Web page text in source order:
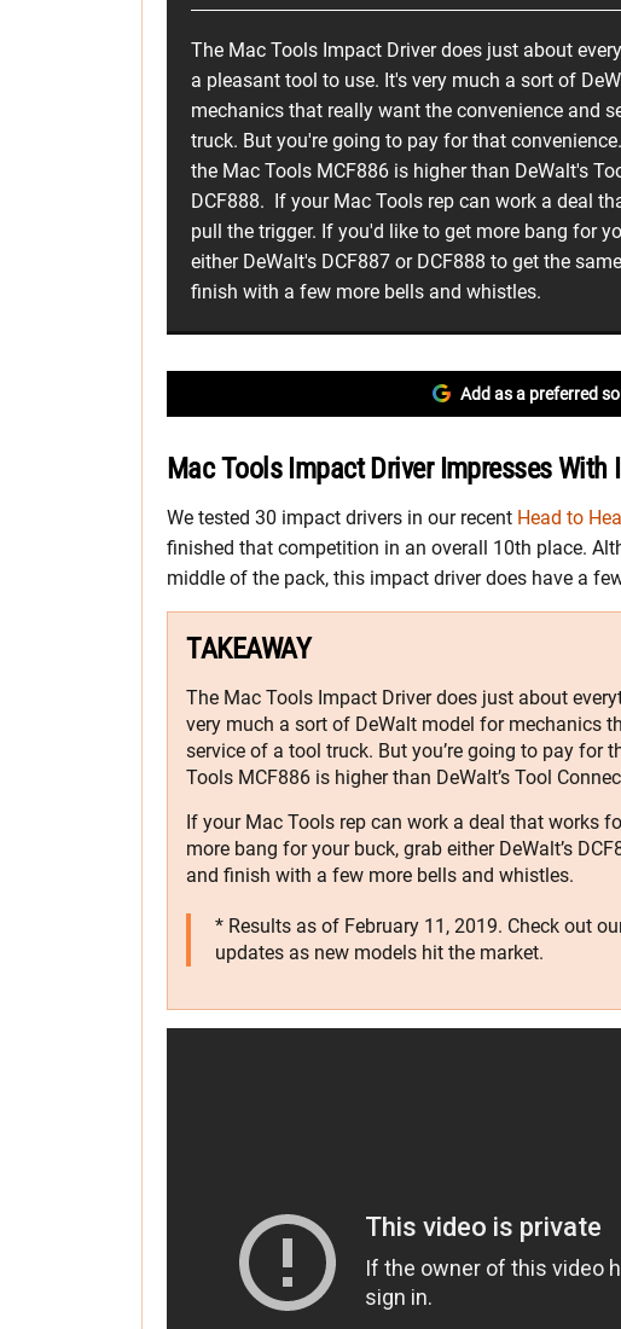
The Mac Tools Impact Driver does just about
a pleasant tool to use. It's very much a sort of
mechanics that really want the convenience and
truck. But you're going to pay for that
the Mac Tools MCF886 is higher than DeWalt's
DCF888. If your Mac Tools rep can work a deal
pull the trigger. If you'd like to get more bang for
either DeWalt's DCF887 or DCF888 to get the
finish with a few more bells and whistles.
Add as a preferred
Mac Tools Impact Driver Impresses With
We tested 30 impact drivers in our recent Head to
finished that competition in an overall 10th place.
middle of the pack, this impact driver does have a
TAKEAWAY
The Mac Tools Impact Driver does just about
very much a sort of DeWalt model for mechanics
service of a tool truck. But you’re going to pay for
Tools MCF886 is higher than DeWalt’s Tool
If your Mac Tools rep can work a deal that works
more bang for your buck, grab either DeWalt’s
and finish with a few more bells and whistles.
* Results as of February 11, 2019. Check out
updates as new models hit the market.